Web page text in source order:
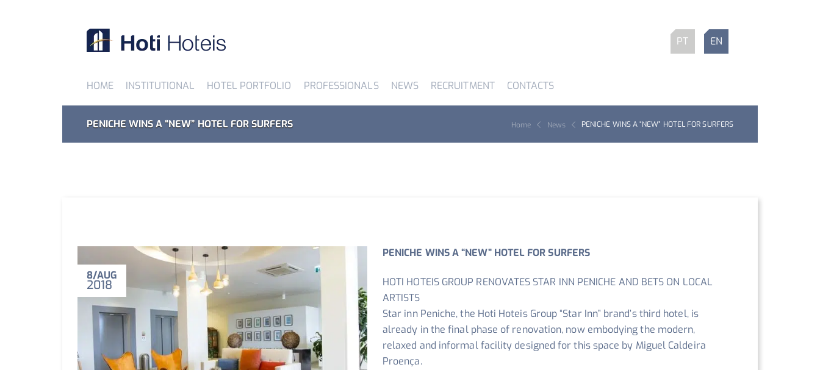
PT EN
HOME INSTITUTIONAL HOTEL PORTFOLIO PROFESSIONALS NEWS RECRUITMENT CONTACTS
PENICHE WINS A “NEW” HOTEL FOR SURFERS Home News PENICHE WINS A “NEW” HOTEL FOR SURFERS
8 AUG
2018
PENICHE WINS A “NEW” HOTEL FOR SURFERS
HOTI HOTEIS GROUP RENOVATES STAR INN PENICHE AND BETS ON LOCAL
ARTISTS
Star inn Peniche, the Hoti Hoteis Group “Star Inn” brand’s third hotel, is
already in the final phase of renovation, now embodying the modern,
relaxed and informal facility designed for this space by Miguel Caldeira
Proença.